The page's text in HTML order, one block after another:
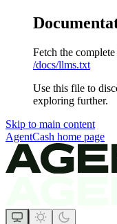
Fetch the
/docs/llms.txt
Use this file to
exploring further.
Skip to main content
AgentCash home page